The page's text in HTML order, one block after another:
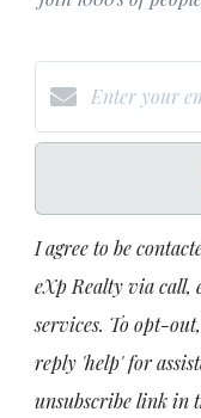
I agree to be
eXp Realty via call,
services. To opt-
reply 'help' for
unsubscribe link in